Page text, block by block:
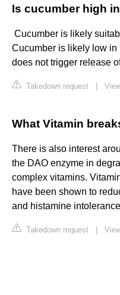
Is cucumber high
Cucumber is likely
Cucumber is likely low in
does not trigger release
Takedown request
What Vitamin
There is also interest
the DAO enzyme in
complex vitamins.
have been shown to
and histamine
Takedown request